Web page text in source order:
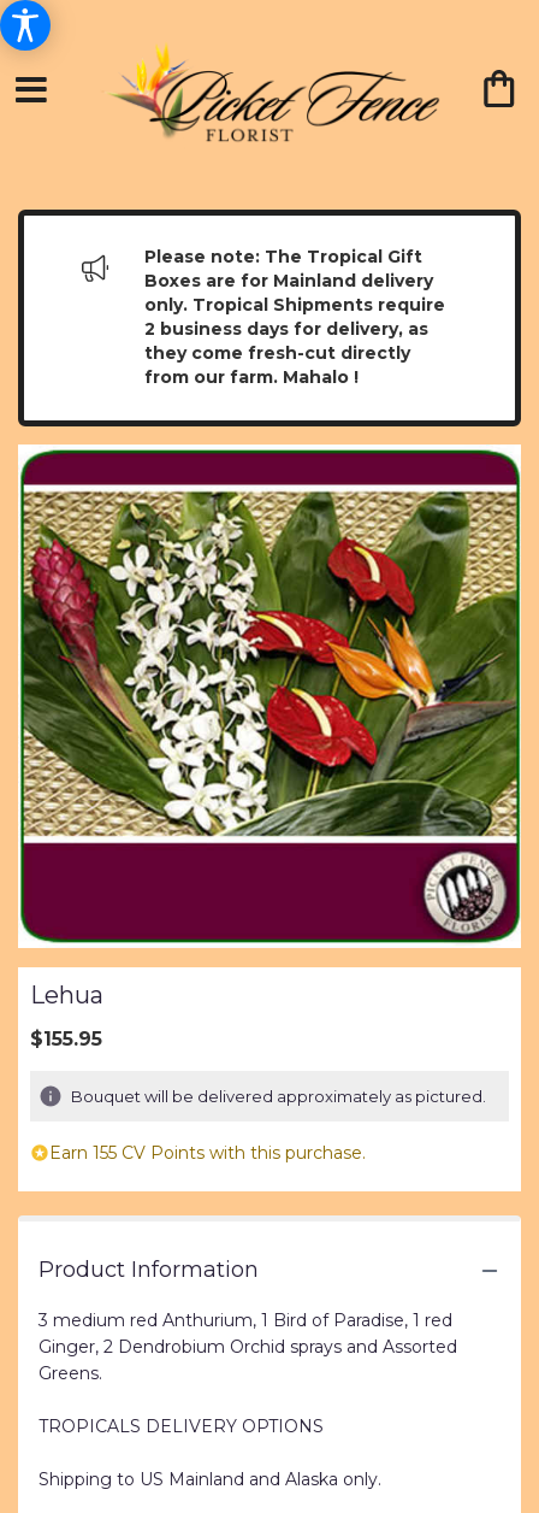
Please note: The Tropical Gift
Boxes are for Mainland delivery
only. Tropical Shipments require
2 business days for delivery, as
they come fresh-cut directly
from our farm. Mahalo !
Lehua
$155.95
Bouquet will be delivered approximately as pictured.
Earn 155 CV Points with this purchase.
Product Information
3 medium red Anthurium, 1 Bird of Paradise, 1 red
Ginger, 2 Dendrobium Orchid sprays and Assorted
Greens.
TROPICALS DELIVERY OPTIONS
Shipping to US Mainland and Alaska only.